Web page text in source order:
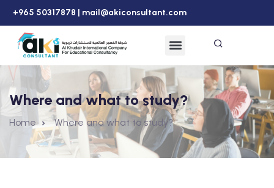
+965 50317878 | mail@akiconsultant.com
Where and what to study?
Home Where and what to study?